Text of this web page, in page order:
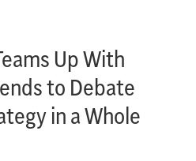
Up With
to Debate
in a Whole